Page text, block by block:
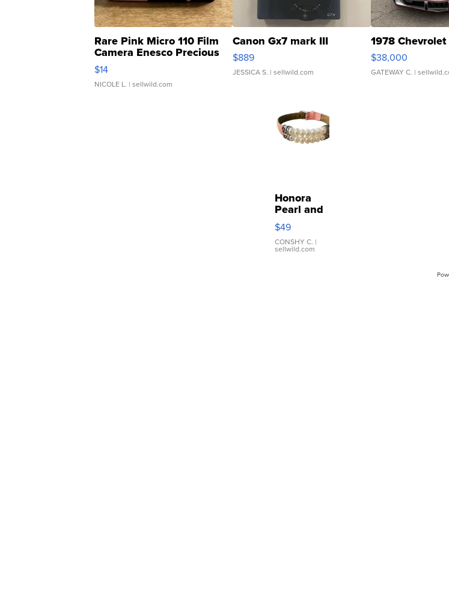
Rare Pink Micro 110 Film
Camera Enesco Precious
Moments TD4
$14
NICOLE L. | sellwild.com
Canon Gx7 mark III
$889
JESSICA S. | sellwild.com
1978
$38,000
GATEWAY C. |
Honora
Pearl and
Pink
Leather
Bracelet
Adjustable
$49
CONSHY C. |
sellwild.com